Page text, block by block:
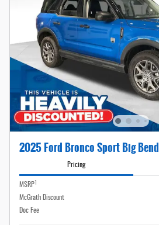
2025 Ford Bronco Sport Big Bend
Pricing
MSRP
McGrath Discount
Doc Fee